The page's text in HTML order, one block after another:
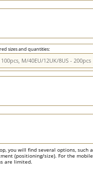
sizes and quantities:
you will find several options, such
(positioning/size). For the
are limited.